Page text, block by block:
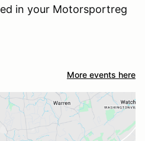
in your Motorsportreg
More events here